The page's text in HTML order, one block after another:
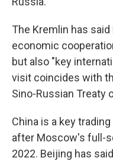
The Kremlin has
economic
but also "key
visit coincides with
Sino-Russian Treaty
China is a key
after Moscow's full-
2022. Beijing has